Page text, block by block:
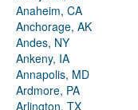
Anaheim, CA
Anchorage, AK
Andes, NY
Ankeny, IA
Annapolis, MD
Ardmore, PA
Arlington, TX